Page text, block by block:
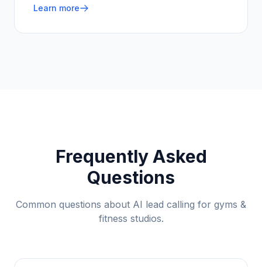
Learn more
Frequently Asked
Questions
Common questions about AI lead calling for gyms &
fitness studios.